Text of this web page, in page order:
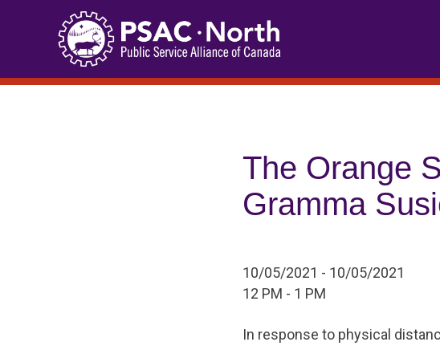
The Orange
Gramma
10/05/2021 - 10/05/2021
12 PM - 1 PM
In response to physical